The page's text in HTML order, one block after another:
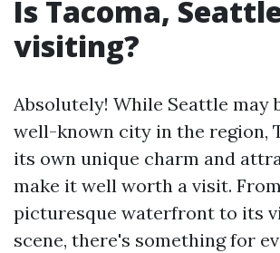
Is Tacoma,
visiting?
Absolutely! While Seattle may
well-known city in the region,
its own unique charm and
make it well worth a visit.
picturesque waterfront to its
scene, there's something for